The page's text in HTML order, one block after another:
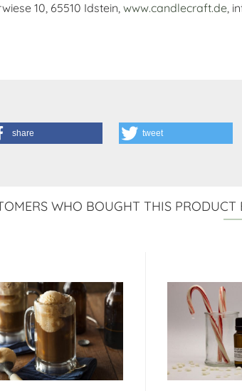
10, 65510 Idstein, www.candlecraft.de,
share tweet
WHO BOUGHT THIS